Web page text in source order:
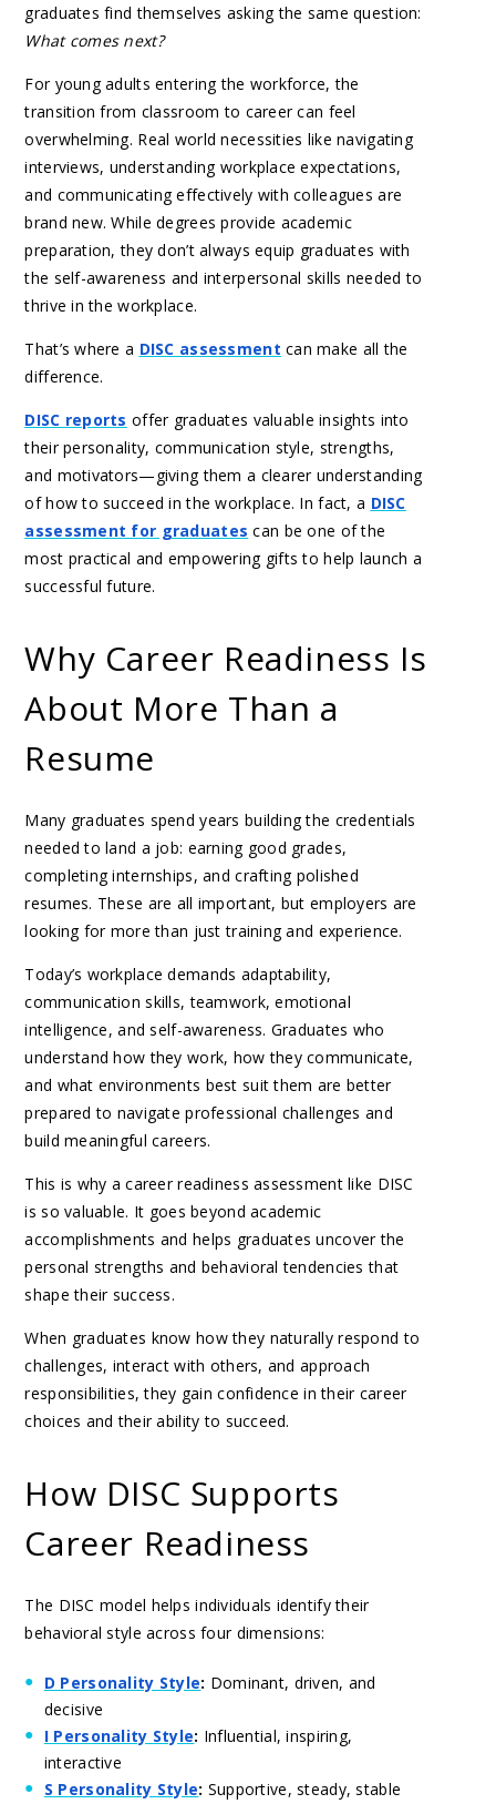
graduates find themselves asking the same question:
What comes next?
For young adults entering the workforce, the
transition from classroom to career can feel
overwhelming. Real world necessities like navigating
interviews, understanding workplace expectations,
and communicating effectively with colleagues are
brand new. While degrees provide academic
preparation, they don’t always equip graduates with
the self-awareness and interpersonal skills needed to
thrive in the workplace.
That’s where a DISC assessment can make all the
difference.
DISC reports offer graduates valuable insights into
their personality, communication style, strengths,
and motivators—giving them a clearer understanding
of how to succeed in the workplace. In fact, a DISC
assessment for graduates can be one of the
most practical and empowering gifts to help launch a
successful future.
Why Career Readiness Is
About More Than a
Resume
Many graduates spend years building the credentials
needed to land a job: earning good grades,
completing internships, and crafting polished
resumes. These are all important, but employers are
looking for more than just training and experience.
Today’s workplace demands adaptability,
communication skills, teamwork, emotional
intelligence, and self-awareness. Graduates who
understand how they work, how they communicate,
and what environments best suit them are better
prepared to navigate professional challenges and
build meaningful careers.
This is why a career readiness assessment like DISC
is so valuable. It goes beyond academic
accomplishments and helps graduates uncover the
personal strengths and behavioral tendencies that
shape their success.
When graduates know how they naturally respond to
challenges, interact with others, and approach
responsibilities, they gain confidence in their career
choices and their ability to succeed.
How DISC Supports
Career Readiness
The DISC model helps individuals identify their
behavioral style across four dimensions:
D Personality Style: Dominant, driven, and
decisive
I Personality Style: Influential, inspiring,
interactive
S Personality Style: Supportive, steady, stable